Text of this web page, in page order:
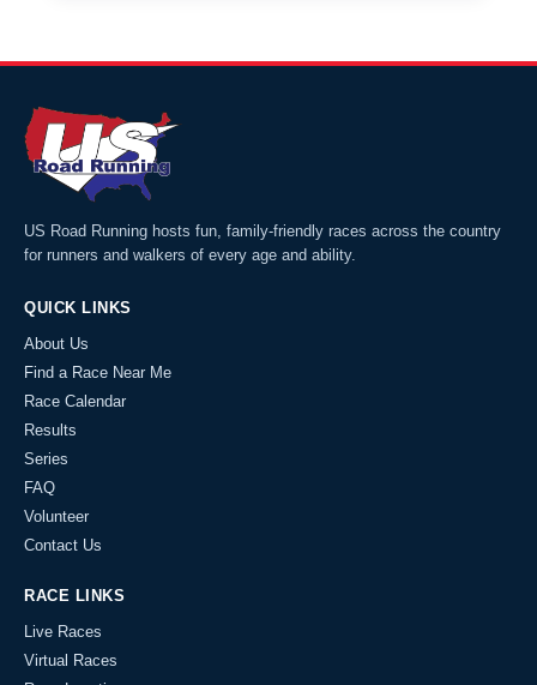
US Road Running hosts fun, family-friendly races across the country
for runners and walkers of every age and ability.
QUICK LINKS
About Us
Find a Race Near Me
Race Calendar
Results
Series
FAQ
Volunteer
Contact Us
RACE LINKS
Live Races
Virtual Races